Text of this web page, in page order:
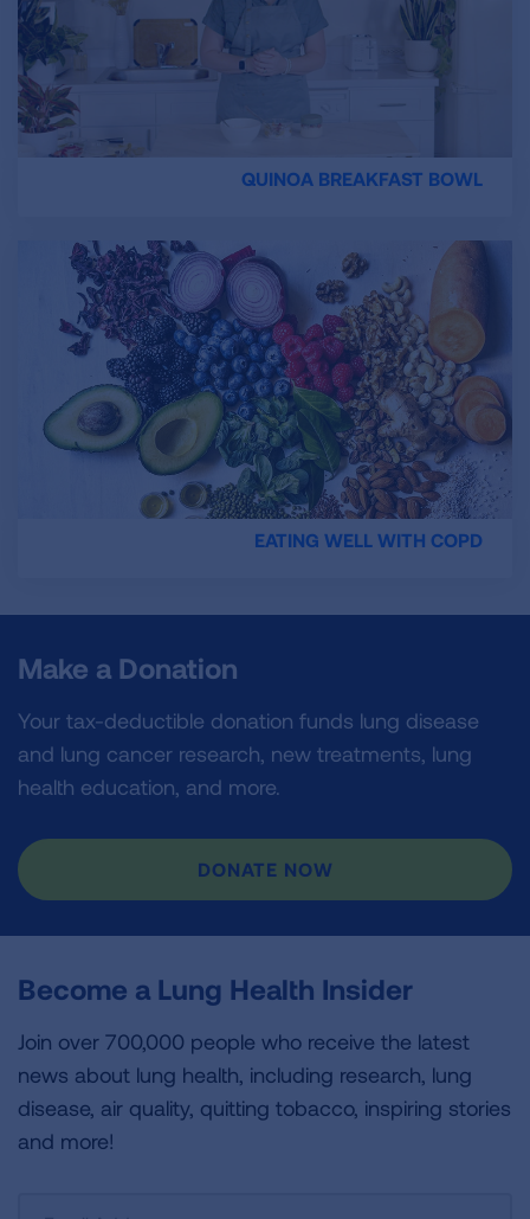
QUINOA BREAKFAST BOWL
EATING WELL WITH COPD
Make a Donation
Your tax-deductible donation funds lung disease
and lung cancer research, new treatments, lung
health education, and more.
DONATE NOW
Become a Lung Health Insider
Join over 700,000 people who receive the latest
news about lung health, including research, lung
disease, air quality, quitting tobacco, inspiring stories
and more!